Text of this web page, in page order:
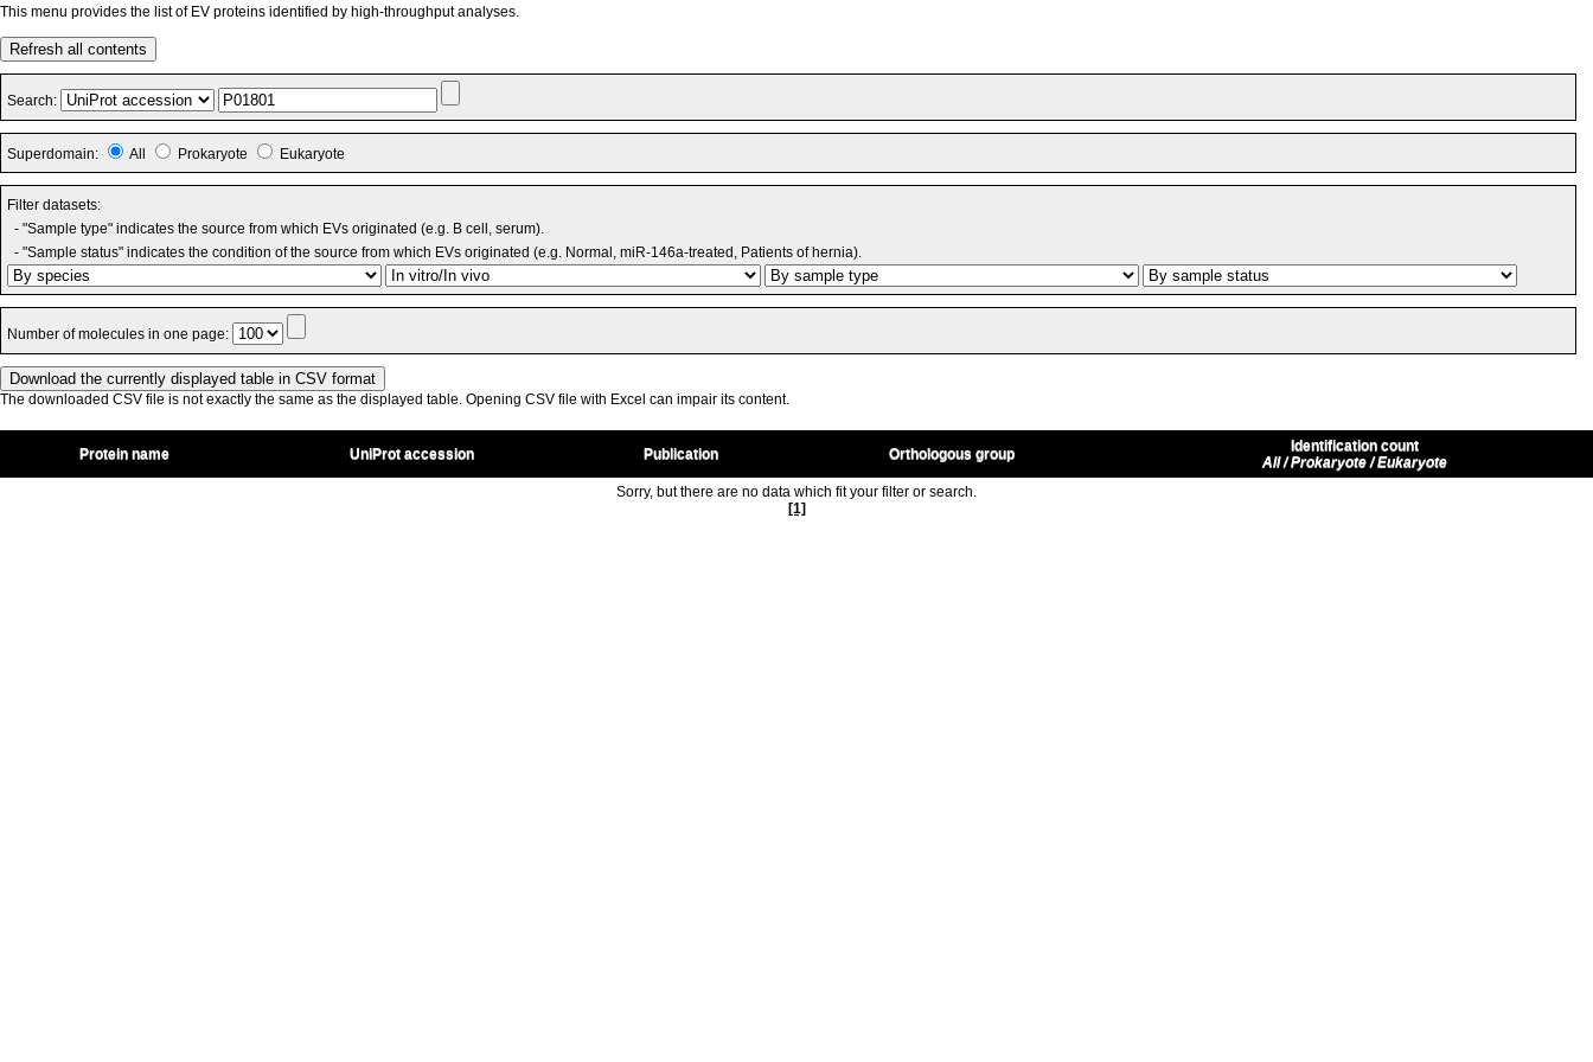
This menu provides the list of EV proteins identified by high-throughput analyses.
Refresh all contents
Search:
Superdomain: All Prokaryote Eukaryote
Filter datasets:
- "Sample type" indicates the source from which EVs originated (e.g. B cell, serum).
- "Sample status" indicates the condition of the source from which EVs originated (e.g. Normal, miR-146a-treated, Patients of hernia).
Number of molecules in one page:
The downloaded CSV file is not exactly the same as the displayed table. Opening CSV file with Excel can impair its content.
Protein name UniProt accession Publication Orthologous group
Identification count
All / Prokaryote / Eukaryote
Sorry, but there are no data which fit your filter or search.
[1]